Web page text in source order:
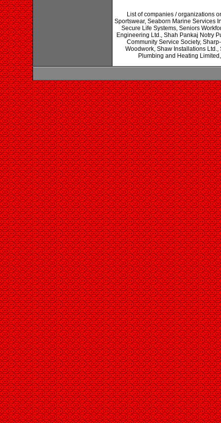
List of companies / organizations
Sportswear, Seaborn Marine Services
Secure Life Systems, Seniors
Engineering Ltd., Shah Pankaj Notry
Community Service Society,
Woodwork, Shaw Installations
Plumbing and Heating